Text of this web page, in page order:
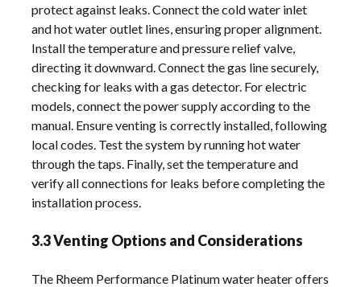
protect against leaks. Connect the cold water inlet
and hot water outlet lines, ensuring proper alignment.
Install the temperature and pressure relief valve,
directing it downward. Connect the gas line securely,
checking for leaks with a gas detector. For electric
models, connect the power supply according to the
manual. Ensure venting is correctly installed, following
local codes. Test the system by running hot water
through the taps. Finally, set the temperature and
verify all connections for leaks before completing the
installation process.
3.3 Venting Options and Considerations
The Rheem Performance Platinum water heater offers